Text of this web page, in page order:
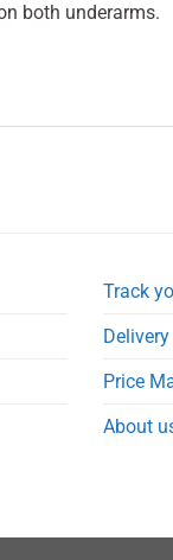
both underarms.
Track
Delivery
Price
About